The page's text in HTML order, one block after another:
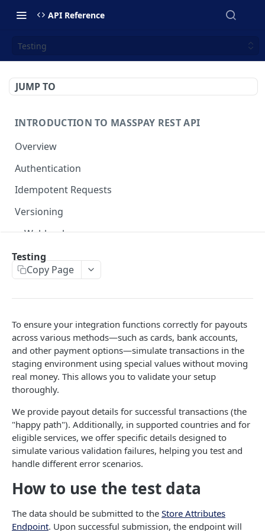
API Reference
Testing
JUMP TO
INTRODUCTION TO MASSPAY REST API
Overview
Authentication
Idempotent Requests
Versioning
Webhooks
Swimlanes
Error codes
Data Migration
Testing
PCI
MASSPAY API
Get current available balance
GET
Get account configuration
Create a webhook configuration
Get webhooks
Get certified account statement GET
Attribute
Get all stored user attributes
Store user attributes
Get user attributes for destination_token
Store global user attributes POST
Card
Get MassPay card information
Update MassPay card information
Payouts Catalog
Gets a list of countries where payouts services
offered.
Gets a list of Companies and their best
Payins Catalog
offered.
KYC
Attributes velocity check
POST
Testing
Copy Page
To ensure your integration functions correctly for payouts
across various methods—such as cards, bank accounts,
and other payment options—simulate transactions in the
staging environment using special values without moving
real money. This allows you to validate your setup
thoroughly.
We provide payout details for successful transactions (the
"happy path"). Additionally, in supported countries and for
eligible services, we offer specific details designed to
simulate various validation failures, helping you test and
handle different error scenarios.
How to use the test data
The data should be submitted to the Store Attributes
Endpoint. Upon successful submission, the endpoint will